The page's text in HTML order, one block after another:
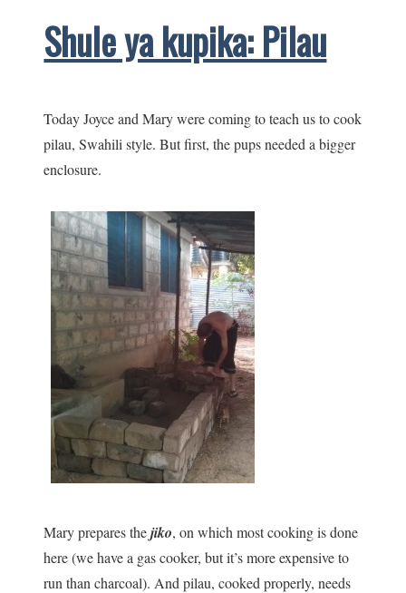
Shule ya kupika: Pilau
Today Joyce and Mary were coming to teach us to cook
pilau, Swahili style. But first, the pups needed a bigger
enclosure.
Mary prepares thejiko, on which most cooking is done
here (we have a gas cooker, but it’s more expensive to
run than charcoal). And pilau, cooked properly, needs